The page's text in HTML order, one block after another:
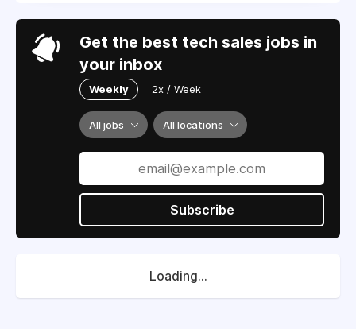
Get the best tech sales jobs in
your inbox
Weekly 2x / Week
All jobs All locations
Subscribe
Loading...